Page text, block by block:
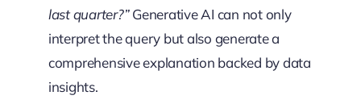
last quarter?”Generative AI can not only
interpret the query but also generate a
comprehensive explanation backed by data
insights.